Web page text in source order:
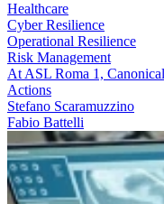
Healthcare
Cyber Resilience
Operational Resilience
Risk Management
At ASL Roma 1,
Actions
Stefano Scaramuzzino
Fabio Battelli